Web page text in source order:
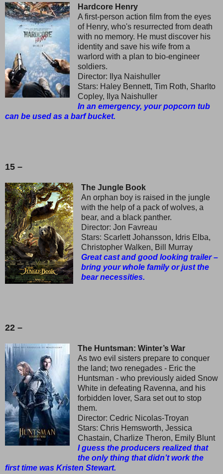
Hardcore Henry
A first-person action film from the eyes
of Henry, who's resurrected from death
with no memory. He must discover his
identity and save his wife from a
warlord with a plan to bio-engineer
soldiers.
Director: Ilya Naishuller
Stars: Haley Bennett, Tim Roth, Sharlto
Copley, Ilya Naishuller
In an emergency, your popcorn tub
can be used as a barf bucket.
15 –
The Jungle Book
An orphan boy is raised in the jungle
with the help of a pack of wolves, a
bear, and a black panther.
Director: Jon Favreau
Stars: Scarlett Johansson, Idris Elba,
Christopher Walken, Bill Murray
Great cast and good looking trailer –
bring your whole family or just the
bear necessities.
22 –
The Huntsman: Winter’s War
As two evil sisters prepare to conquer
the land; two renegades - Eric the
Huntsman - who previously aided Snow
White in defeating Ravenna, and his
forbidden lover, Sara set out to stop
them.
Director: Cedric Nicolas-Troyan
Stars: Chris Hemsworth, Jessica
Chastain, Charlize Theron, Emily Blunt
I guess the producers realized that
the only thing that didn’t work the
first time was Kristen Stewart.